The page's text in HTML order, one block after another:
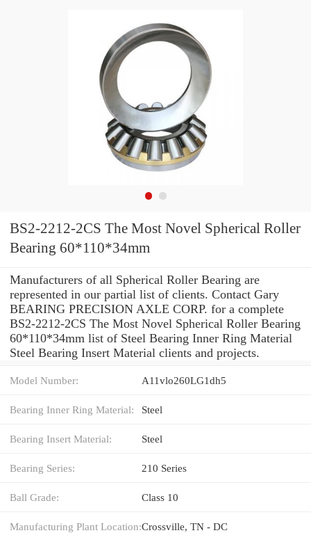
BS2-2212-2CS The Most Novel Spherical Roller
Bearing 60*110*34mm
Manufacturers of all Spherical Roller Bearing are
represented in our partial list of clients. Contact Gary
BEARING PRECISION AXLE CORP. for a complete
BS2-2212-2CS The Most Novel Spherical Roller Bearing
60*110*34mm list of Steel Bearing Inner Ring Material
Steel Bearing Insert Material clients and projects.
Model Number: A11vlo260LG1dh5
Bearing Inner Ring Material: Steel
Bearing Insert Material: Steel
Bearing Series: 210 Series
Ball Grade: Class 10
Manufacturing Plant Location:Crossville, TN - DC